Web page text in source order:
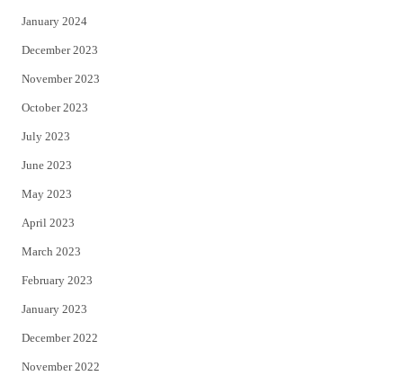
January 2024
December 2023
November 2023
October 2023
July 2023
June 2023
May 2023
April 2023
March 2023
February 2023
January 2023
December 2022
November 2022